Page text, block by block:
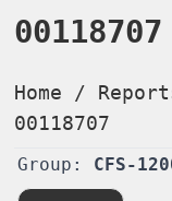
00118707
Home /
00118707
Group: CFS-